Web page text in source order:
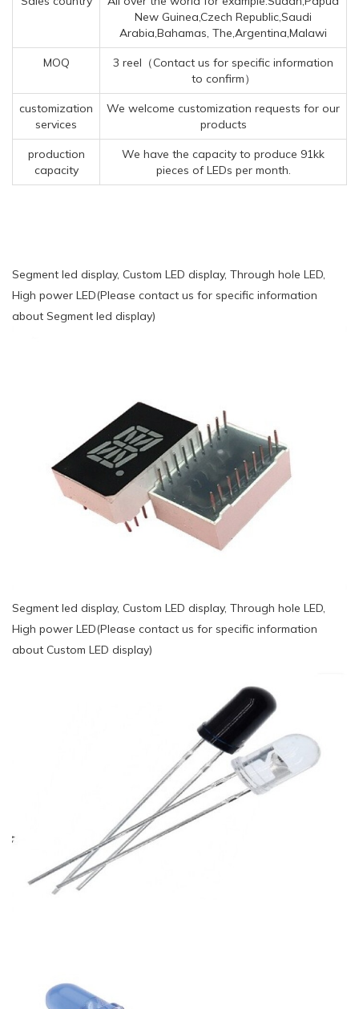
New Guinea,Czech Republic,Saudi
Arabia,Bahamas, The,Argentina,Malawi
MOQ
3 reel（Contact us for specific information
to confirm）
customization
services
We welcome customization requests for our
products
production
capacity
We have the capacity to produce 91kk
pieces of LEDs per month.
Segment led display, Custom LED display, Through hole LED,
High power LED(Please contact us for specific information
about Segment led display)
Segment led display, Custom LED display, Through hole LED,
High power LED(Please contact us for specific information
about Custom LED display)